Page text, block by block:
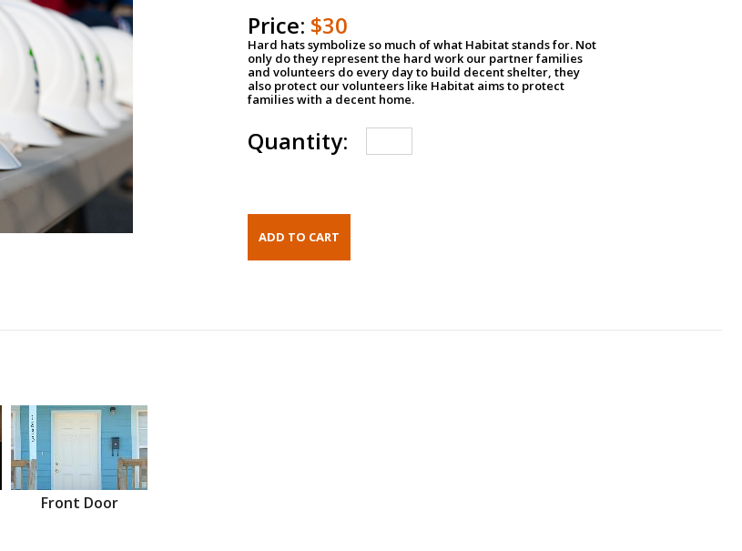
Price: $30
Hard hats symbolize so much of what Habitat stands for. Not
only do they represent the hard work our partner families
and volunteers do every day to build decent shelter, they
also protect our volunteers like Habitat aims to protect
families with a decent home.
Quantity:
Front Door